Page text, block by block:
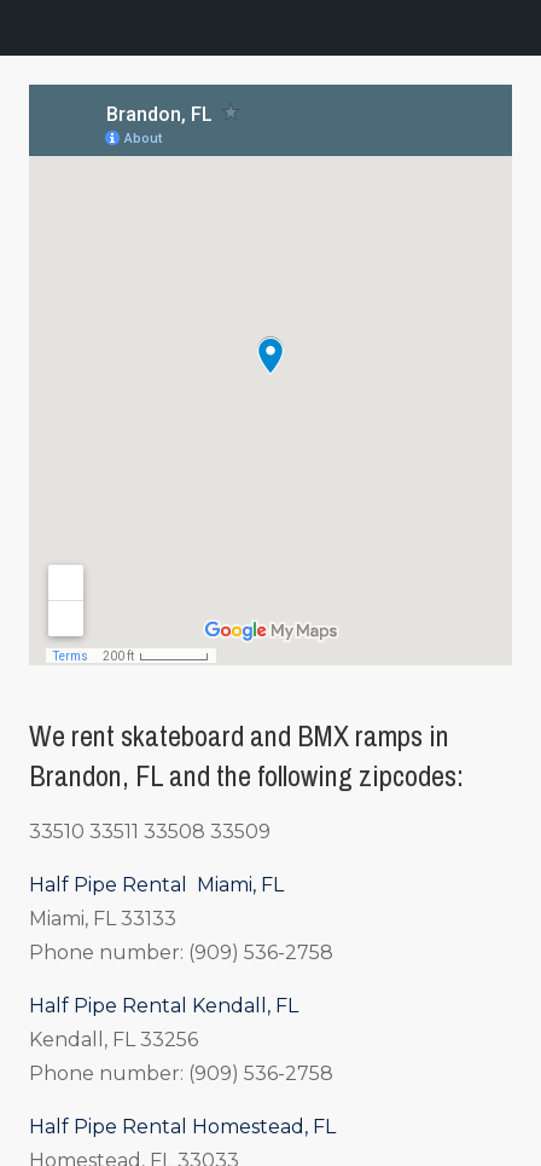
We rent skateboard and BMX ramps in
Brandon, FL and the following zipcodes:
33510 33511 33508 33509
Half Pipe Rental Miami, FL
Miami, FL 33133
Phone number: (909) 536-2758
Half Pipe Rental Kendall, FL
Kendall, FL 33256
Phone number: (909) 536-2758
Half Pipe Rental Homestead, FL
Homestead, FL 33033